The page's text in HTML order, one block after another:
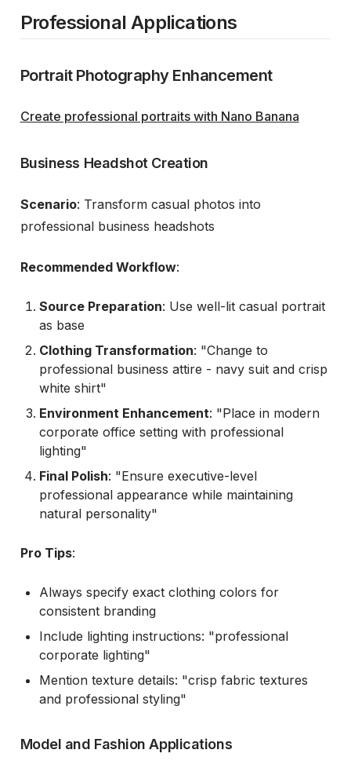
Professional Applications
Portrait Photography Enhancement
Create professional portraits with Nano Banana
Business Headshot Creation
Scenario: Transform casual photos into
professional business headshots
Recommended Workflow:
Source Preparation: Use well-lit casual portrait
as base
Clothing Transformation: "Change to
professional business attire - navy suit and crisp
white shirt"
Environment Enhancement: "Place in modern
corporate office setting with professional
lighting"
Final Polish: "Ensure executive-level
professional appearance while maintaining
natural personality"
Pro Tips:
Always specify exact clothing colors for
consistent branding
Include lighting instructions: "professional
corporate lighting"
Mention texture details: "crisp fabric textures
and professional styling"
Model and Fashion Applications